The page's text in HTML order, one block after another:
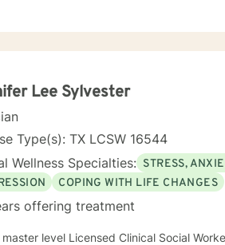
Lee Sylvester
Type(s): TX LCSW 16544
Wellness Specialties: STRESS,
COPING WITH LIFE CHANGES
offering treatment
master level Licensed Clinical Social